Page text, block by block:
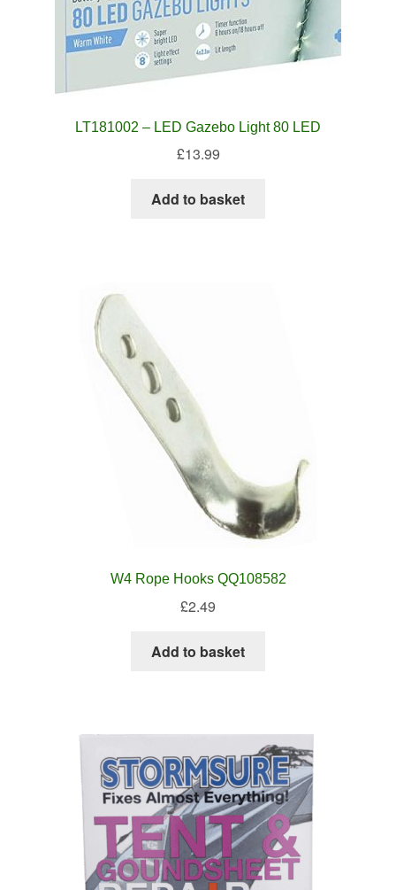
LT181002 – LED Gazebo Light 80 LED
£13.99
Add to basket
W4 Rope Hooks QQ108582
£2.49
Add to basket